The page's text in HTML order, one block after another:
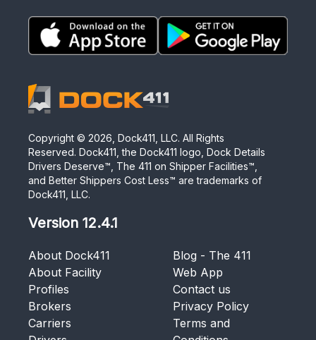
Copyright © 2026 , Dock411, LLC. All Rights
Reserved. Dock411, the Dock411 logo, Dock Details
Drivers Deserve™, The 411 on Shipper Facilities™,
and Better Shippers Cost Less™ are trademarks of
Dock411, LLC.
Version 12.4.1
About Dock411
About Facility
Profiles
Brokers
Carriers
Blog - The 411
Web App
Contact us
Privacy Policy
Terms and